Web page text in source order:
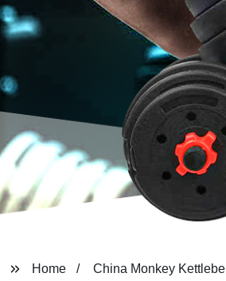
Home China Monkey Kettlebell